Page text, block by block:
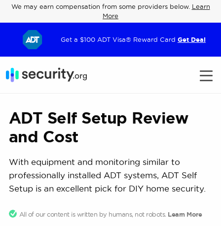
We may earn compensation from some providers below. Learn
More
Get a $100 ADT Visa® Reward Card Get Deal
ADT Self Setup Review
and Cost
With equipment and monitoring similar to
professionally installed ADT systems, ADT Self
Setup is an excellent pick for DIY home security.
All of our content is written by humans, not robots. Learn More